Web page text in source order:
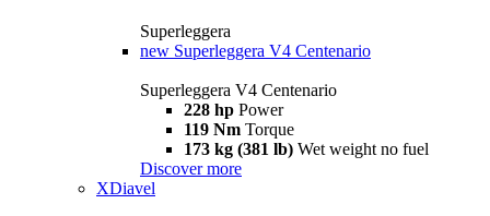
Superleggera
new Superleggera V4 Centenario
Superleggera V4 Centenario
228 hp Power
119 Nm Torque
173 kg (381 lb) Wet weight no fuel
Discover more
XDiavel